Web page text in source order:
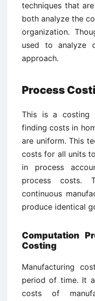
techniques that
both analyze the
organization.
used to analyze
approach.
Process
This is a costing
finding costs in
are uniform. This
costs for all units
in process
process costs.
continuous
produce identical
Computation
Costing
Manufacturing
period of time. It
costs of